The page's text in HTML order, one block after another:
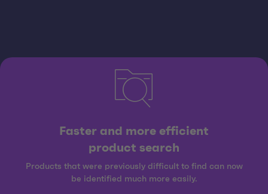
Faster and more efficient
product search
Products that were previously difficult to find can now
be identified much more easily.